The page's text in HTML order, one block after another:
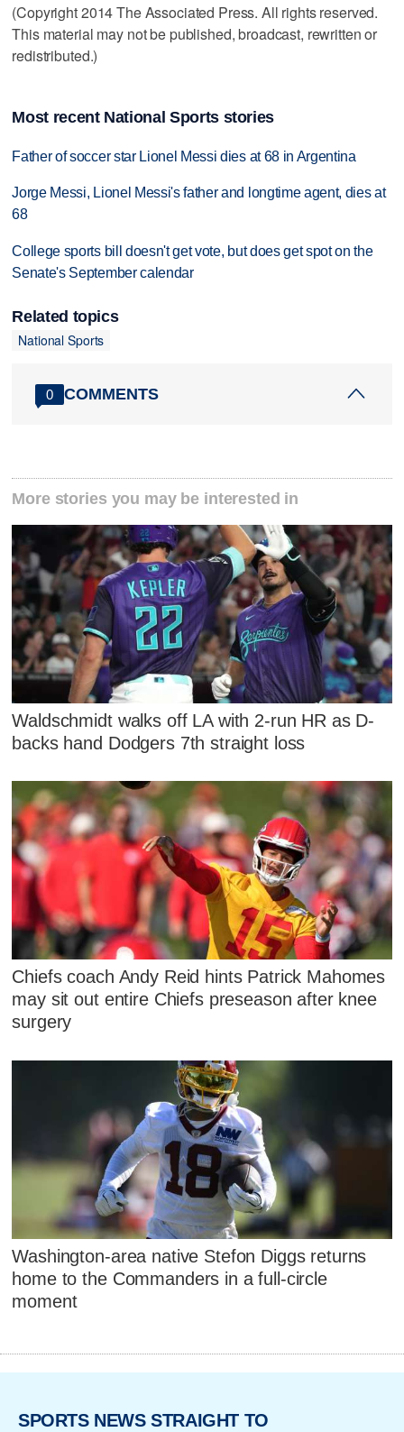
(Copyright 2014 The Associated Press. All rights reserved.
This material may not be published, broadcast, rewritten or
redistributed.)
Most recent National Sports stories
Father of soccer star Lionel Messi dies at 68 in Argentina
Jorge Messi, Lionel Messi's father and longtime agent, dies at
68
College sports bill doesn't get vote, but does get spot on the
Senate's September calendar
Related topics
National Sports
0 COMMENTS
More stories you may be interested in
Waldschmidt walks off LA with 2-run HR as D-
backs hand Dodgers 7th straight loss
Chiefs coach Andy Reid hints Patrick Mahomes
may sit out entire Chiefs preseason after knee
surgery
Washington-area native Stefon Diggs returns
home to the Commanders in a full-circle
moment
SPORTS NEWS STRAIGHT TO